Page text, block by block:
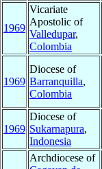
1969
Vicariate
Apostolic of
Valledupar,
Colombia
1969
Diocese of
Barranquilla,
Colombia
1969
Diocese of
Sukarnapura,
Indonesia
Archdiocese of